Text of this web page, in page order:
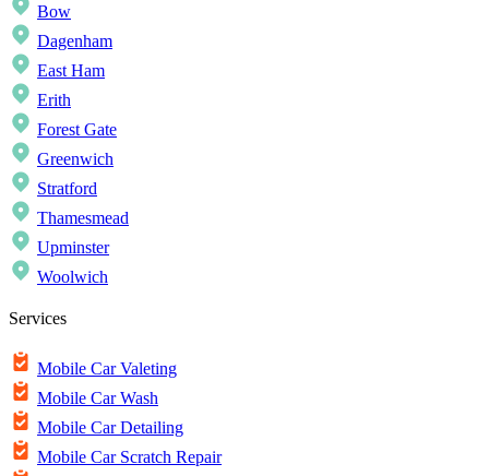
Bow
Dagenham
East Ham
Erith
Forest Gate
Greenwich
Stratford
Thamesmead
Upminster
Woolwich
Services
Mobile Car Valeting
Mobile Car Wash
Mobile Car Detailing
Mobile Car Scratch Repair